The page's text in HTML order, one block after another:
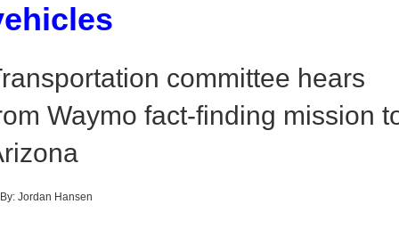
committee hears
Waymo fact-finding mission
By: Jordan Hansen